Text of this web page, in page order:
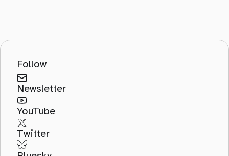
Follow
Newsletter
YouTube
Twitter